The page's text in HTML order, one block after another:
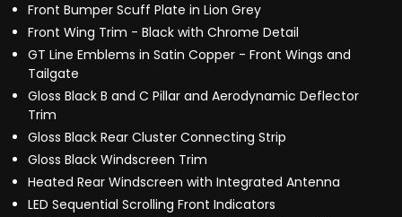
Front Bumper Scuff Plate in Lion Grey
Front Wing Trim - Black with Chrome Detail
GT Line Emblems in Satin Copper - Front Wings and
Tailgate
Gloss Black B and C Pillar and Aerodynamic Deflector
Trim
Gloss Black Rear Cluster Connecting Strip
Gloss Black Windscreen Trim
Heated Rear Windscreen with Integrated Antenna
LED Sequential Scrolling Front Indicators